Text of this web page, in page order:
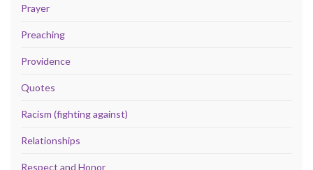
Prayer
Preaching
Providence
Quotes
Racism (fighting against)
Relationships
Respect and Honor